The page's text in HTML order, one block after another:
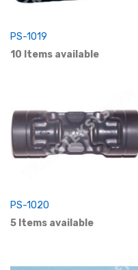
PS-1019
10 Items available
PS-1020
5 Items available